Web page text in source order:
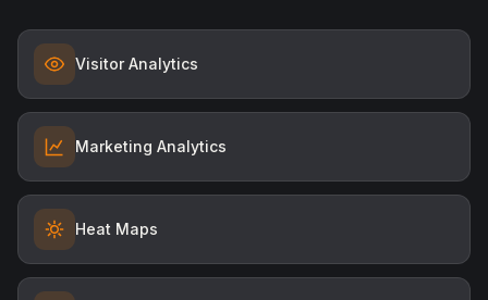
Visitor Analytics
Marketing Analytics
Heat Maps